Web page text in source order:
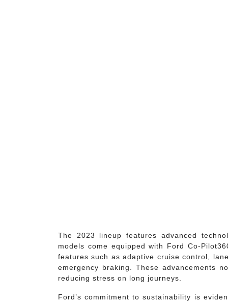
The 2023 lineup features advanced
models come equipped with Ford Co-
features such as adaptive cruise control,
emergency braking. These advancements
reducing stress on long journeys.
Ford’s commitment to sustainability is